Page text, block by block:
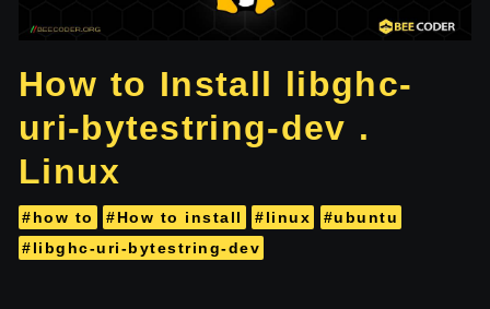
How to Install libghc-
uri-bytestring-dev .
Linux
#how to #How to install #linux
#ubuntu
#libghc-uri-bytestring-dev